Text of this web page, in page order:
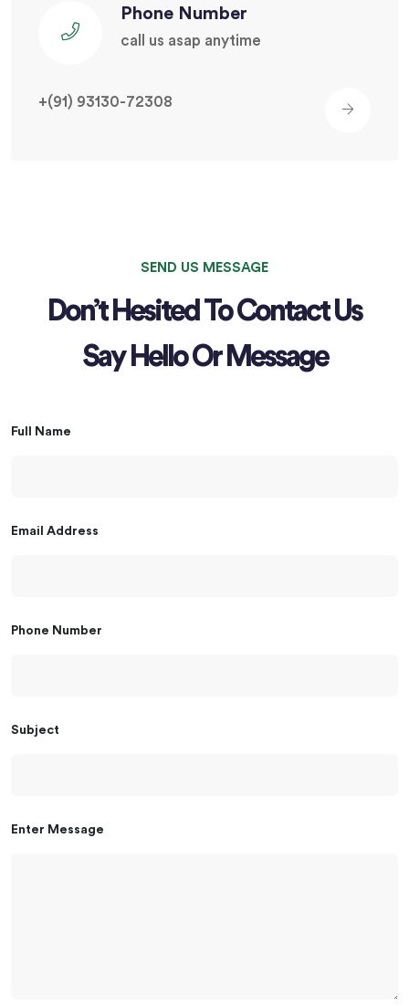
Phone Number
call us asap anytime
+(91) 93130-72308
SEND US MESSAGE
Don’t Hesited To Contact Us
Say Hello Or Message
Full Name
Email Address
Phone Number
Subject
Enter Message